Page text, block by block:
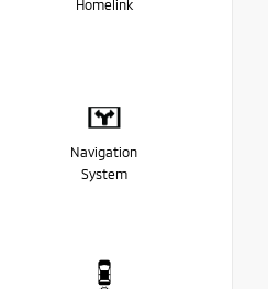
Homelink
Navigation
System